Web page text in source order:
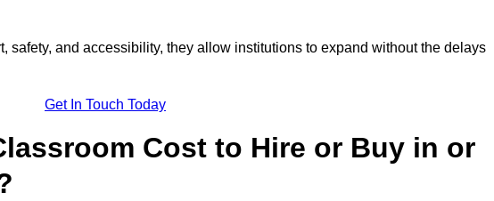
safety, and accessibility, they allow institutions to expand without the delays
Get In Touch Today
Cost to Hire or Buy in or